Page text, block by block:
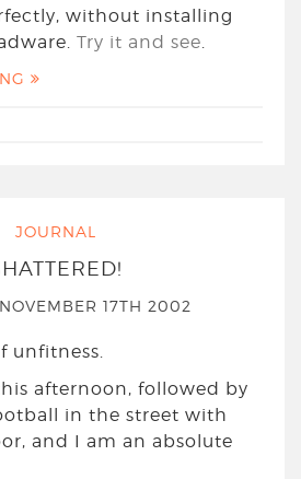
without installing
Try it and see.
JOURNAL
17TH 2002
unfitness.
afternoon, followed by
in the street with
and I am an absolute